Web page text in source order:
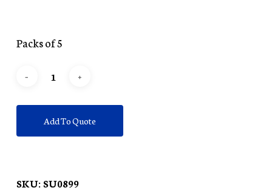
Packs of 5
Add To Quote
SKU:SU0899